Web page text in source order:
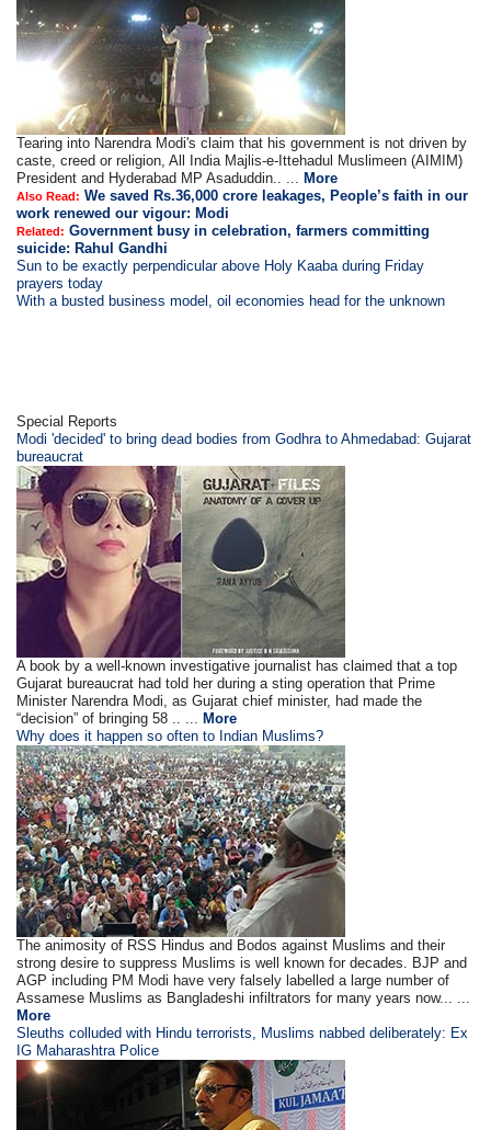
Tearing into Narendra Modi's claim that his government is not driven by
caste, creed or religion, All India Majlis-e-Ittehadul Muslimeen (AIMIM)
President and Hyderabad MP Asaduddin.. ... More
Also Read: We saved Rs.36,000 crore leakages, People’s faith in our
work renewed our vigour: Modi
Related: Government busy in celebration, farmers committing
suicide: Rahul Gandhi
Sun to be exactly perpendicular above Holy Kaaba during Friday
prayers today
With a busted business model, oil economies head for the unknown
Special Reports
Modi 'decided' to bring dead bodies from Godhra to Ahmedabad: Gujarat
bureaucrat
A book by a well-known investigative journalist has claimed that a top
Gujarat bureaucrat had told her during a sting operation that Prime
Minister Narendra Modi, as Gujarat chief minister, had made the
“decision” of bringing 58 .. ... More
Why does it happen so often to Indian Muslims?
The animosity of RSS Hindus and Bodos against Muslims and their
strong desire to suppress Muslims is well known for decades. BJP and
AGP including PM Modi have very falsely labelled a large number of
Assamese Muslims as Bangladeshi infiltrators for many years now... ...
More
Sleuths colluded with Hindu terrorists, Muslims nabbed deliberately: Ex
IG Maharashtra Police